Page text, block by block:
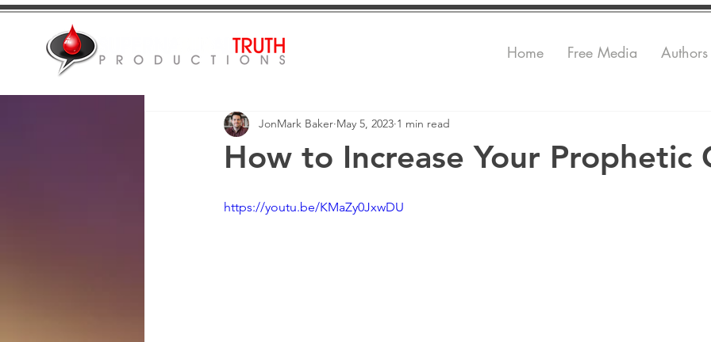
Home Free Media Authors
How to Increase Your Prophetic
JonMark Baker May 5, 2023 1 min read
https://youtu.be/KMaZy0JxwDU